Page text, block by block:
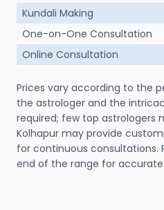
Kundali Making
One-on-One Consultation
Online Consultation
Prices vary according to the
the astrologer and the
required; few top astrologers
Kolhapur may provide
for continuous consultations.
end of the range for